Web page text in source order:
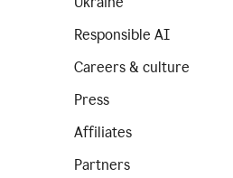
Responsible AI
Careers & culture
Press
Affiliates
Partners